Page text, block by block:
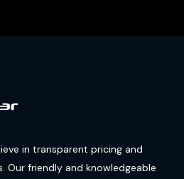
in transparent pricing and
Our friendly and knowledgeable